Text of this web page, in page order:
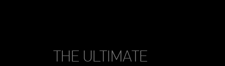
THE ULTIMATE